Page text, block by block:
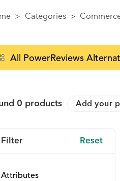
> Categories >
All PowerReviews
0 products Add your
Filter Reset
Attributes